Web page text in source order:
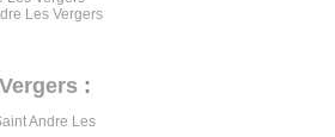
Les Vergers
:
Andre Les